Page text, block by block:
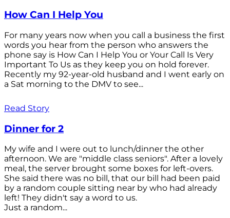
How Can I Help You
For many years now when you call a business the first
words you hear from the person who answers the
phone say is How Can I Help You or Your Call Is Very
Important To Us as they keep you on hold forever.
Recently my 92-year-old husband and I went early on
a Sat morning to the DMV to see...
Read Story
Dinner for 2
My wife and I were out to lunch/dinner the other
afternoon. We are "middle class seniors". After a lovely
meal, the server brought some boxes for left-overs.
She said there was no bill, that our bill had been paid
by a random couple sitting near by who had already
left! They didn't say a word to us.
Just a random...